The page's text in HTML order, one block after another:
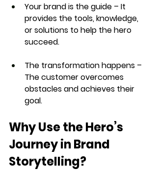
Your brand is the guide – It
provides the tools, knowledge,
or solutions to help the hero
succeed.
The transformation happens –
The customer overcomes
obstacles and achieves their
goal.
Why Use the Hero’s
Journey in Brand
Storytelling?